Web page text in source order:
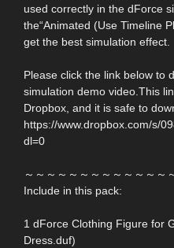
used correctly in the dForce
the“Animated (Use Timeline
get the best simulation effect.
Please click the link below to
simulation demo video.This
Dropbox, and it is safe to
https://www.dropbox.com/s/
dl=0
～～～～～～～～～～～～～
Include in this pack:
1 dForce Clothing Figure for
Dress.duf)